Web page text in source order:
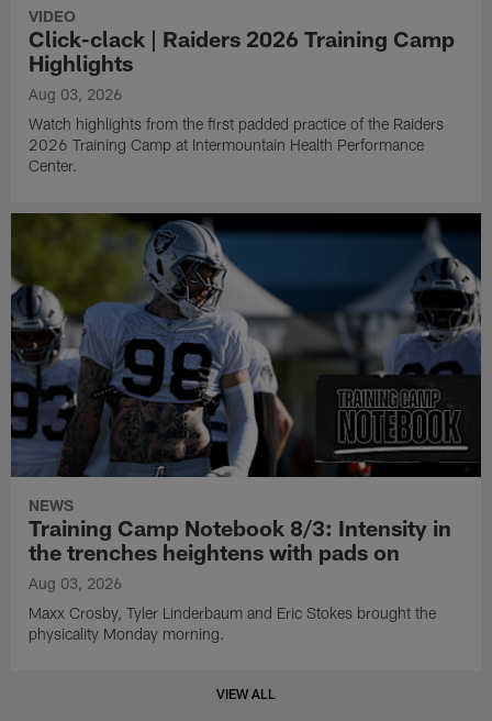
VIDEO
Click-clack | Raiders 2026 Training Camp
Highlights
Aug 03, 2026
Watch highlights from the first padded practice of the Raiders
2026 Training Camp at Intermountain Health Performance
Center.
NEWS
Training Camp Notebook 8/3: Intensity in
the trenches heightens with pads on
Aug 03, 2026
Maxx Crosby, Tyler Linderbaum and Eric Stokes brought the
physicality Monday morning.
VIEW ALL